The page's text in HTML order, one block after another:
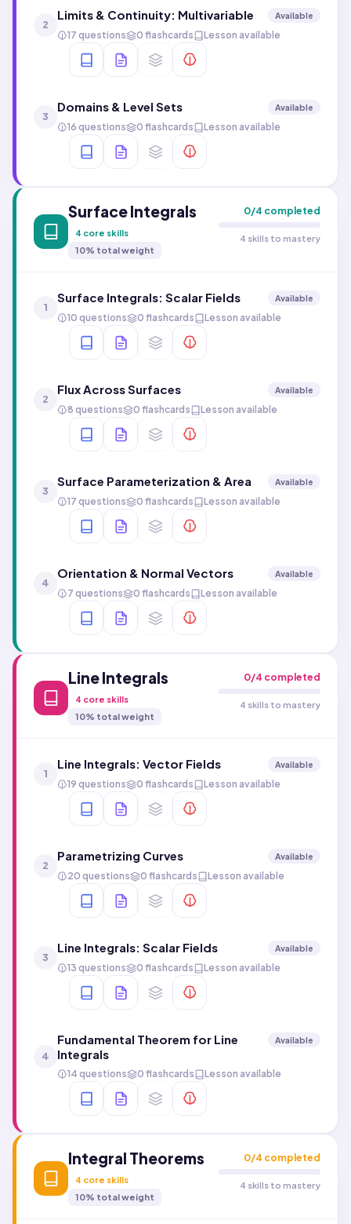
2
Limits & Continuity: Multivariable Available
17 questions 0 flashcards Lesson available
3
Domains & Level Sets Available
16 questions 0 flashcards Lesson available
Surface Integrals
4 core skills
10% total weight
0/4 completed
4 skills to mastery
1
Surface Integrals: Scalar Fields Available
10 questions 0 flashcards Lesson available
2
Flux Across Surfaces Available
8 questions 0 flashcards Lesson available
3
Surface Parameterization & Area Available
17 questions 0 flashcards Lesson available
4
Orientation & Normal Vectors Available
7 questions 0 flashcards Lesson available
Line Integrals
4 core skills
10% total weight
0/4 completed
4 skills to mastery
1
Line Integrals: Vector Fields Available
19 questions 0 flashcards Lesson available
2
Parametrizing Curves Available
20 questions 0 flashcards Lesson available
3
Line Integrals: Scalar Fields Available
13 questions 0 flashcards Lesson available
4
Fundamental Theorem for Line
Integrals
Available
14 questions 0 flashcards Lesson available
Integral Theorems
4 core skills
10% total weight
0/4 completed
4 skills to mastery